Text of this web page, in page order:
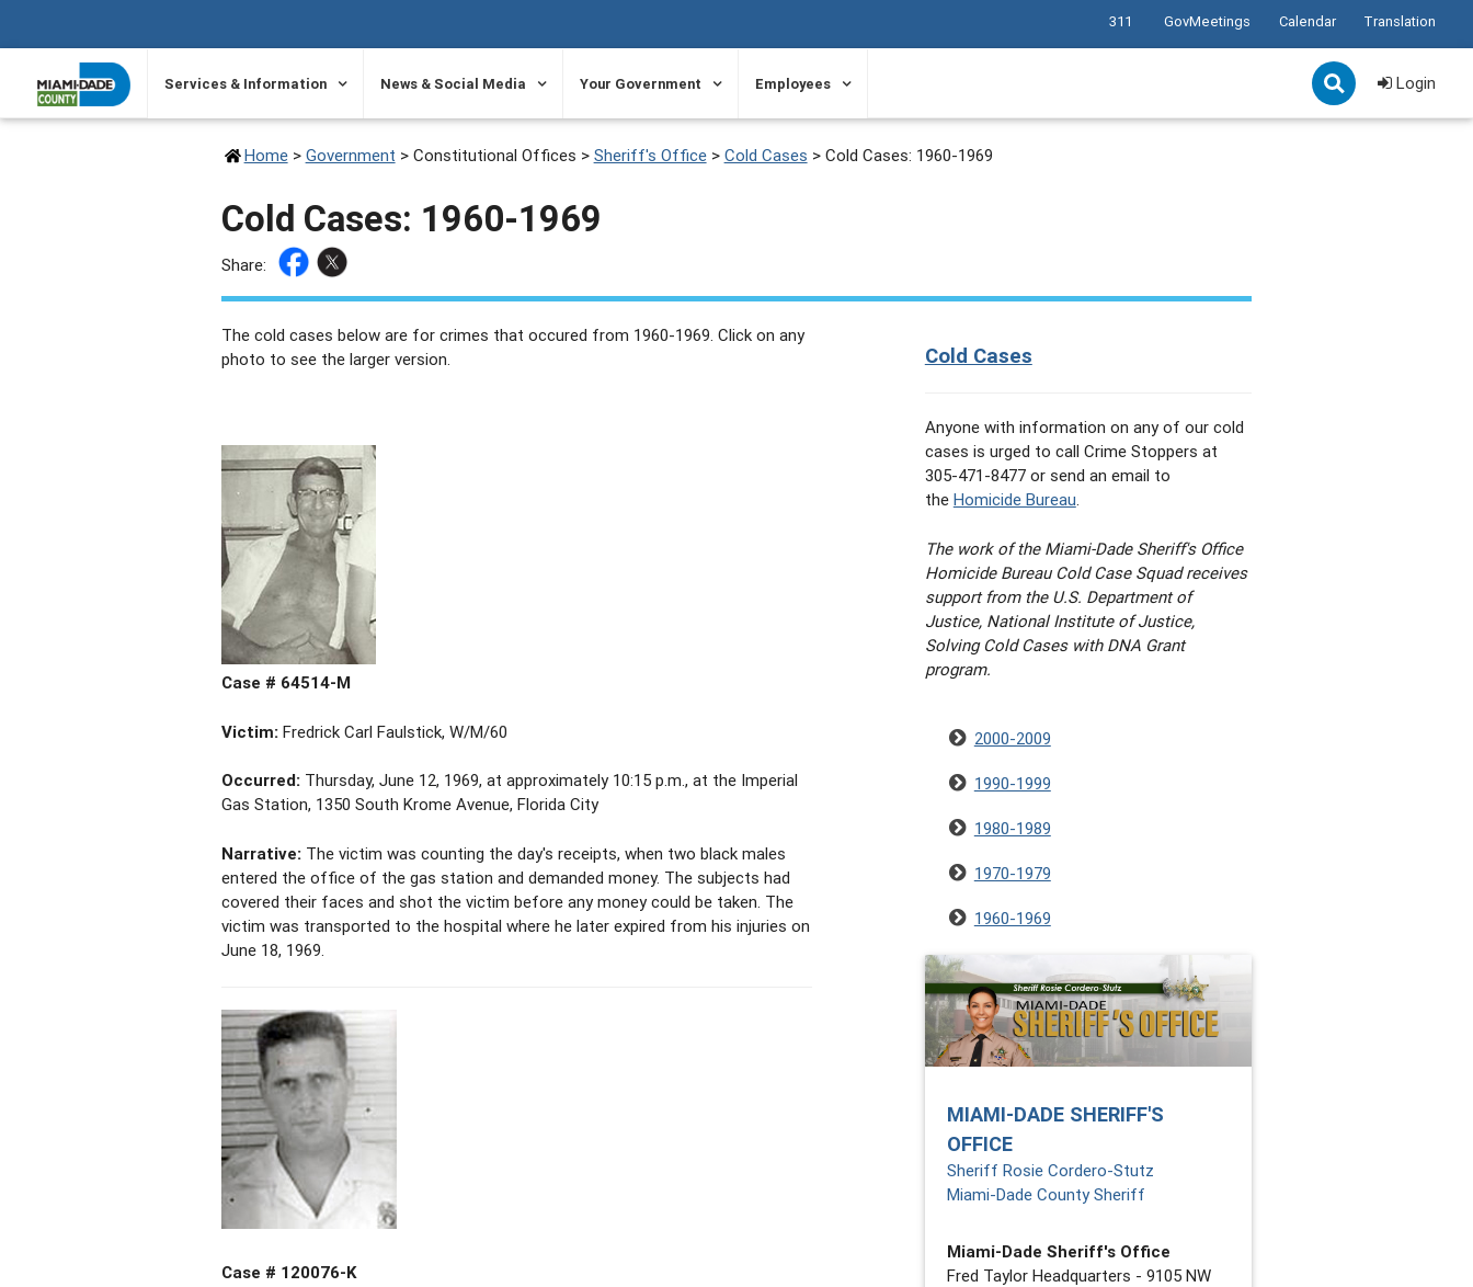
311 GovMeetings Calendar Translation
Services & Information News & Social Media Your Government Employees Login
Home> Government > Constitutional Offices > Sheriff's Office> Cold Cases > Cold Cases: 1960-1969
Cold Cases: 1960-1969
Share:
The cold cases below are for crimes that occured from 1960-1969. Click on any
photo to see the larger version.
Case # 64514-M
Victim: Fredrick Carl Faulstick, W/M/60
Occurred:Thursday, June 12, 1969, at approximately 10:15 p.m., at the Imperial
Gas Station, 1350 South Krome Avenue, Florida City
Narrative:The victim was counting the day's receipts, when two black males
entered the office of the gas station and demanded money. The subjects had
covered their faces and shot the victim before any money could be taken. The
victim was transported to the hospital where he later expired from his injuries on
June 18, 1969.
Case # 120076-K
Cold Cases
Anyone with information on any of our cold
cases is urged to call Crime Stoppers at
305-471-8477 or send an email to
the Homicide Bureau.
The work of the Miami-Dade Sheriff's Office
Homicide Bureau Cold Case Squad receives
support from the U.S. Department of
Justice, National Institute of Justice,
Solving Cold Cases with DNA Grant
program.
2000-2009
1990-1999
1980-1989
1970-1979
1960-1969
MIAMI-DADE SHERIFF'S
OFFICE
Sheriff Rosie Cordero-Stutz
Miami-Dade County Sheriff
Miami-Dade Sheriff's Office
Fred Taylor Headquarters - 9105 NW